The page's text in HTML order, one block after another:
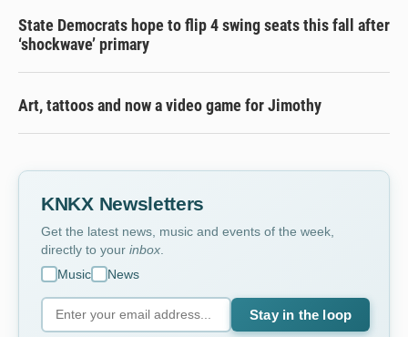
State Democrats hope to flip 4 swing seats this fall after
‘shockwave’ primary
Art, tattoos and now a video game for Jimothy
KNKX Newsletters
Get the latest news, music and events of the week,
directly to your inbox
Music
News
Stay in the loop